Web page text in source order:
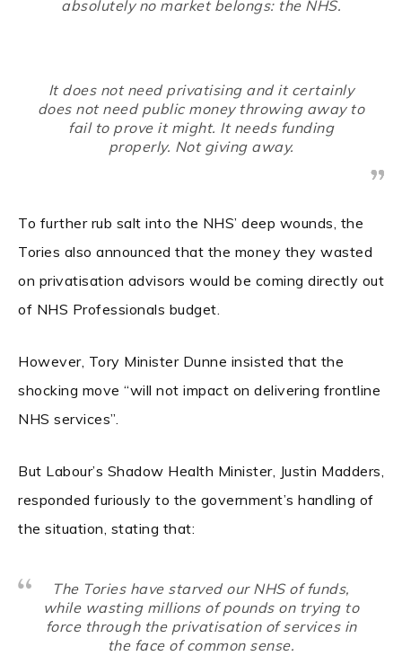
absolutely no market belongs: the NHS.
It does not need privatising and it certainly
does not need public money throwing away to
fail to prove it might. It needs funding
properly. Not giving away.
To further rub salt into the NHS’ deep wounds, the
Tories also announced that the money they wasted
on privatisation advisors would be coming directly out
of NHS Professionals budget.
However, Tory Minister Dunne insisted that the
shocking move “will not impact on delivering frontline
NHS services”.
But Labour’s Shadow Health Minister, Justin Madders,
responded furiously to the government’s handling of
the situation, stating that:
The Tories have starved our NHS of funds,
while wasting millions of pounds on trying to
force through the privatisation of services in
the face of common sense.